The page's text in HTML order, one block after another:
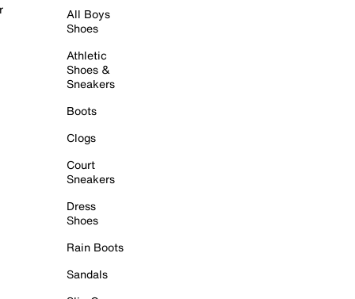
All Boys
Shoes
Athletic
Shoes &
Sneakers
Boots
Clogs
Court
Sneakers
Dress
Shoes
Rain Boots
Sandals